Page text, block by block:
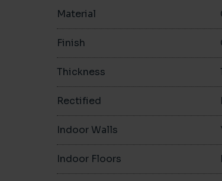
Material
Finish
Thickness
Rectified
Indoor Walls
Indoor Floors